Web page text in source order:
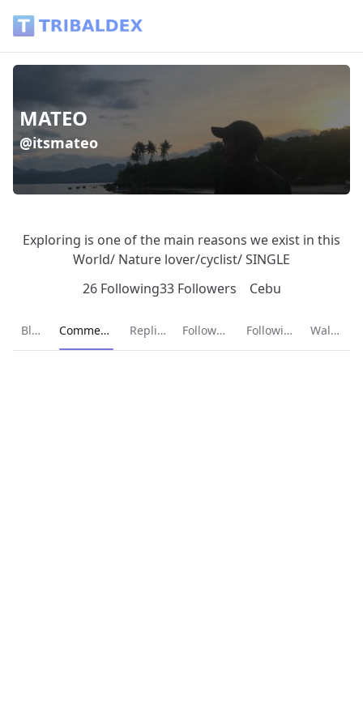
MATEO
@itsmateo
Exploring is one of the main reasons we exist in this
World/ Nature lover/cyclist/ SINGLE
26 Following33 Followers Cebu
Blog Current page:
Comments Replies Followers Following Wallet